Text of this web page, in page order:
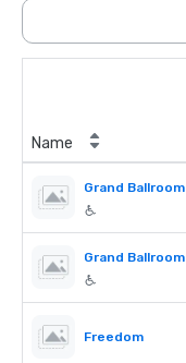
Name
Grand Ballroom
Freedom